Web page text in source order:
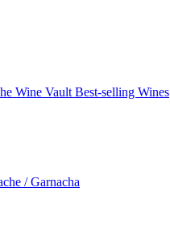
Wine Vault Best-selling Wines
/ Garnacha